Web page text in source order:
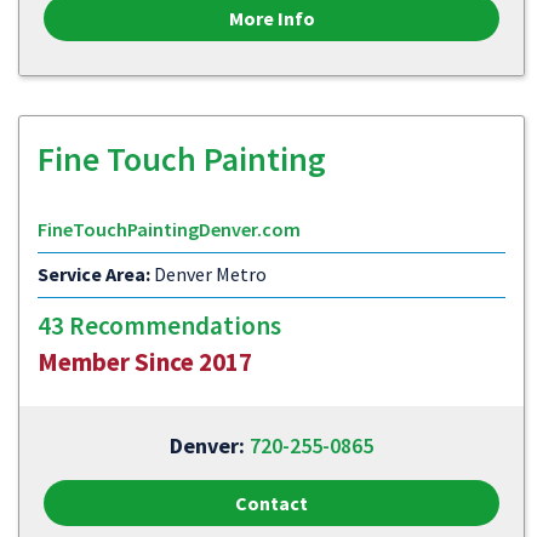
More Info
Fine Touch Painting
FineTouchPaintingDenver.com
Service Area: Denver Metro
43 Recommendations
Member Since 2017
Denver: 720-255-0865
Contact